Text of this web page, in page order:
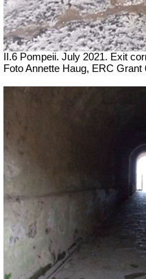
II.6 Pompeii. July 2021. Exit
Foto Annette Haug, ERC